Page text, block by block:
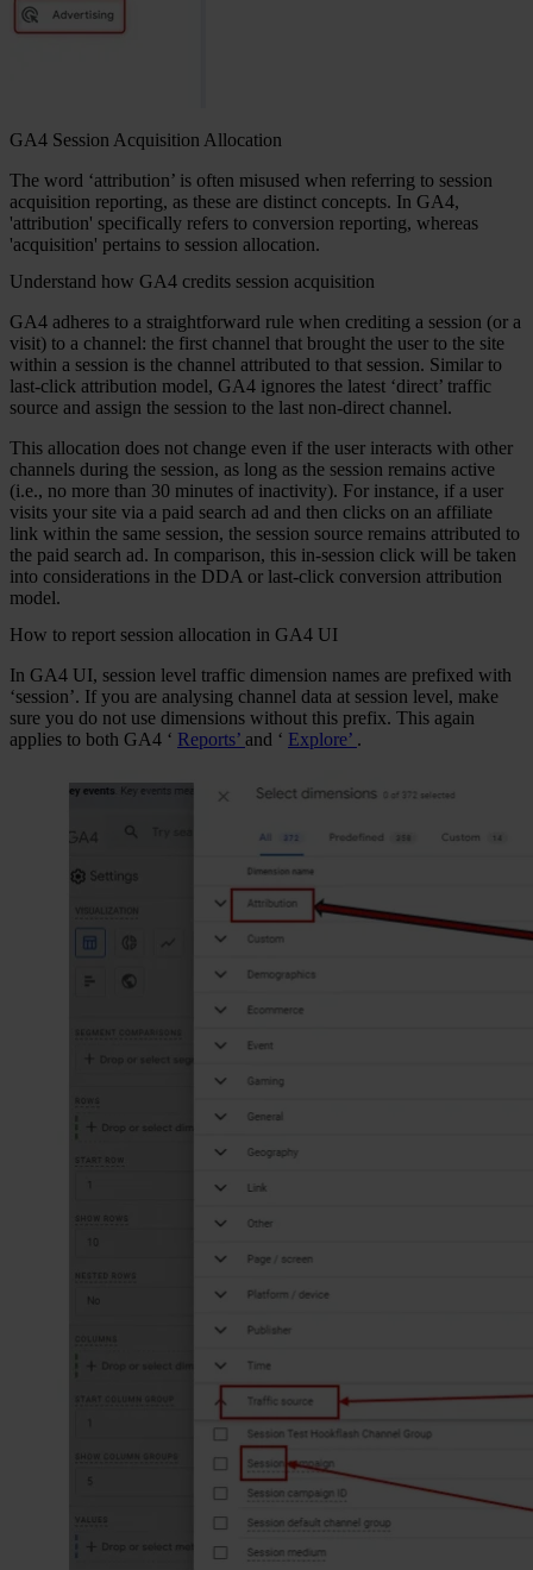
GA4 Session Acquisition Allocation
The word ‘attribution’ is often misused when referring to session
acquisition reporting, as these are distinct concepts. In GA4,
'attribution' specifically refers to conversion reporting, whereas
'acquisition' pertains to session allocation.
Understand how GA4 credits session acquisition
GA4 adheres to a straightforward rule when crediting a session (or a
visit) to a channel: the first channel that brought the user to the site
within a session is the channel attributed to that session. Similar to
last-click attribution model, GA4 ignores the latest ‘direct’ traffic
source and assign the session to the last non-direct channel.
This allocation does not change even if the user interacts with other
channels during the session, as long as the session remains active
(i.e., no more than 30 minutes of inactivity). For instance, if a user
visits your site via a paid search ad and then clicks on an affiliate
link within the same session, the session source remains attributed to
the paid search ad. In comparison, this in-session click will be taken
into considerations in the DDA or last-click conversion attribution
model.
How to report session allocation in GA4 UI
In GA4 UI, session level traffic dimension names are prefixed with
‘session’. If you are analysing channel data at session level, make
sure you do not use dimensions without this prefix. This again
applies to both GA4 ‘ Reports’ and ‘ Explore’ .